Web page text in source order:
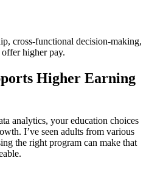
cross-functional decision-making,
higher pay.
Higher Earning
analytics, your education choices
I’ve seen adults from various
the right program can make that